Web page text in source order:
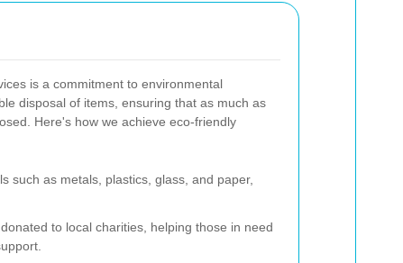
is a commitment to environmental
disposal of items, ensuring that as much as
Here's how we achieve eco-friendly
such as metals, plastics, glass, and paper,
to local charities, helping those in need